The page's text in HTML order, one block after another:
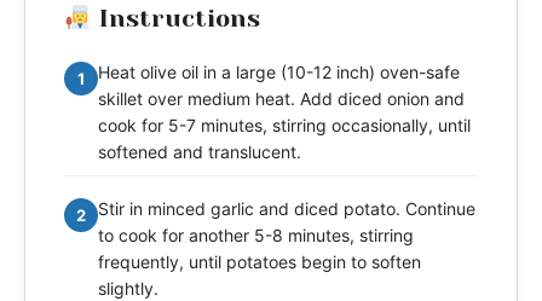
Instructions
1
Heat olive oil in a large (10-12 inch) oven-safe
skillet over medium heat. Add diced onion and
cook for 5-7 minutes, stirring occasionally, until
softened and translucent.
2
Stir in minced garlic and diced potato. Continue
to cook for another 5-8 minutes, stirring
frequently, until potatoes begin to soften
slightly.